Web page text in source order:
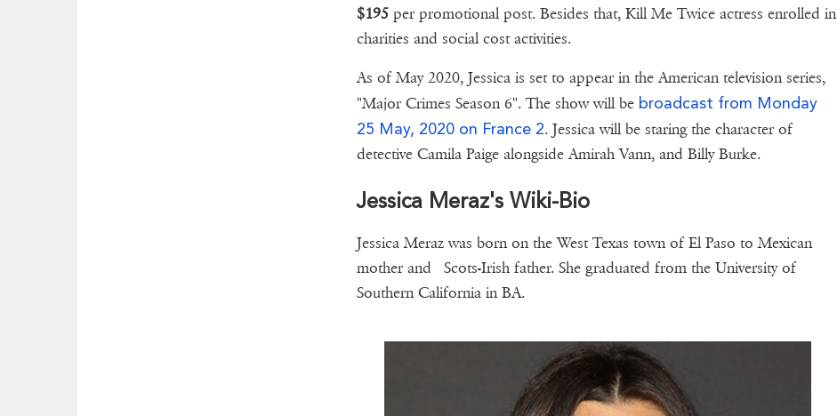
$195per promotional post. Besides that, Kill Me Twice actress enrolled in
charities and social cost activities.
As of May 2020, Jessica is set to appear in the American television series,
"Major Crimes Season 6". The show will bebroadcast from Monday
25 May, 2020 on France 2. Jessica will be staring the character of
detective Camila Paige alongside Amirah Vann, and Billy Burke.
Jessica Meraz's Wiki-Bio
Jessica Meraz was born on the West Texas town of El Paso to Mexican
mother and Scots-Irish father. She graduated from the University of
Southern California in BA.